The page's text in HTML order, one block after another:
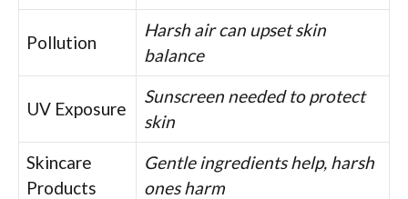
Pollution
Harsh air can upset skin
balance
UV Exposure
Sunscreen needed to protect
skin
Skincare
Products
Gentle ingredients help, harsh
ones harm